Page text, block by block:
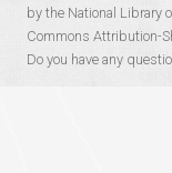
by the National Library
Commons Attribution-
Do you have any